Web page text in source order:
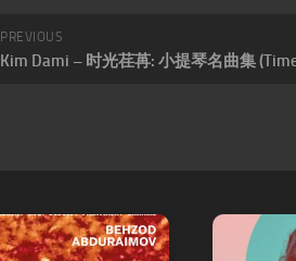
PREVIOUS
Kim Dami – 时光荏苒: 小提琴名曲集